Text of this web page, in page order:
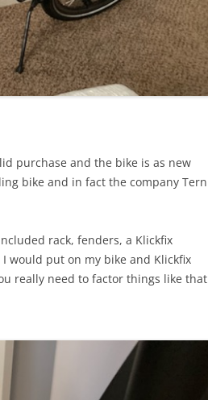
purchase and the bike is as new
bike and in fact the company Tern
rack, fenders, a Klickfix
would put on my bike and Klickfix
really need to factor things like that